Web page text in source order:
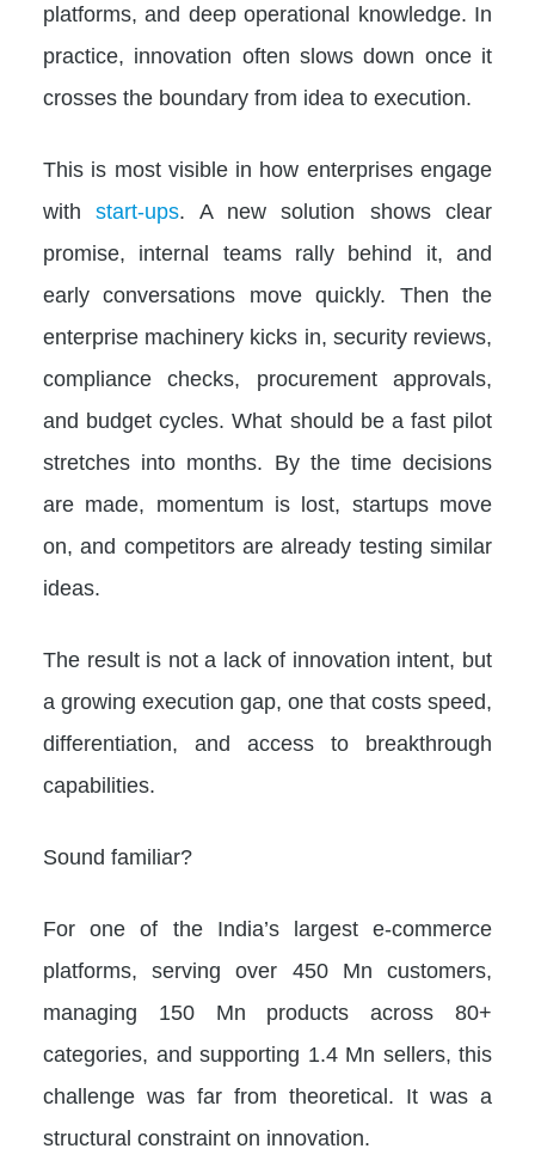
platforms, and deep operational knowledge. In
practice, innovation often slows down once it
crosses the boundary from idea to execution.
This is most visible in how enterprises engage
withstart-ups. A new solution shows clear
promise, internal teams rally behind it, and
early conversations move quickly. Then the
enterprise machinery kicks in, security reviews,
compliance checks, procurement approvals,
and budget cycles. What should be a fast pilot
stretches into months. By the time decisions
are made, momentum is lost, startups move
on, and competitors are already testing similar
ideas.
The result is not a lack of innovation intent, but
a growing execution gap, one that costs speed,
differentiation, and access to breakthrough
capabilities.
Sound familiar?
For one of the India’s largest e-commerce
platforms, serving over 450 Mn customers,
managing 150 Mn products across 80+
categories, and supporting 1.4 Mn sellers, this
challenge was far from theoretical. It was a
structural constraint on innovation.